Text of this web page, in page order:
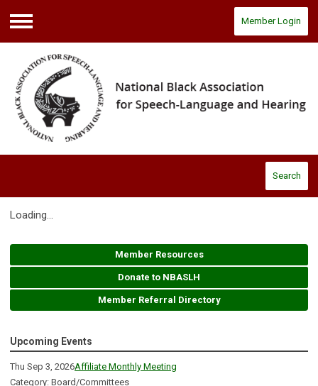
Menu
Member Login
Search
Loading...
Member Resources
Donate to NBASLH
Member Referral Directory
Upcoming Events
Thu Sep 3, 2026Affiliate Monthly Meeting
Category: Board/Committees